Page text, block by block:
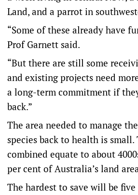
Land, and a parrot in
“Some of these already have
Prof Garnett said.
“But there are still some
and existing projects need
a long-term commitment if
back.”
The area needed to manage
species back to health is small.
combined equate to about
per cent of Australia’s land
The hardest to save will be